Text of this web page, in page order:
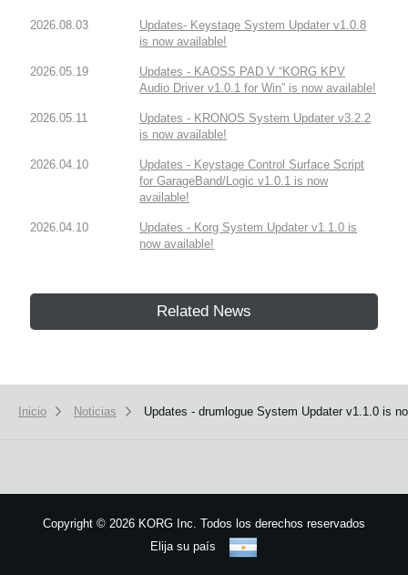
2026.08.03
Updates- Keystage System Updater v1.0.8
is now available!
2026.05.19
Updates - KAOSS PAD V “KORG KPV
Audio Driver v1.0.1 for Win” is now available!
2026.05.11
Updates - KRONOS System Updater v3.2.2
is now available!
2026.04.10
Updates - Keystage Control Surface Script
for GarageBand/Logic v1.0.1 is now
available!
2026.04.10
Updates - Korg System Updater v1.1.0 is
now available!
Related News
Inicio Noticias Updates - drumlogue System Updater v1.1.0 is
Copyright © 2026 KORG Inc. Todos los derechos reservados
Elija su país